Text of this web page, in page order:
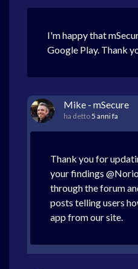
I'm happy that
Google Play. Thank
Mike - mSecure
ha detto5 anni fa
Thank you for
your findings
through the forum
posts telling users
app from our site.